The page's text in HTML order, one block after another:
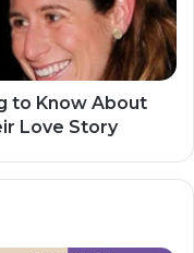
to Know About
Love Story